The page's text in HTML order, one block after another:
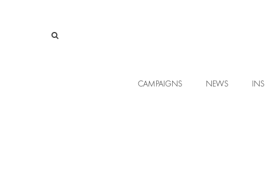
CAMPAIGNS NEWS